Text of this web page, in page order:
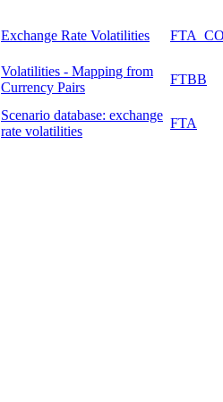
Exchange Rate Volatilities
Volatilities - Mapping from
Currency Pairs
FTBB
Scenario database: exchange
rate volatilities
FTA